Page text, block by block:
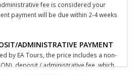
fee is considered your
payment will be due within 2-4 weeks
ADMINISTRATIVE PAYMENT
by EA Tours, the price includes a non-
deposit / administrative fee, which